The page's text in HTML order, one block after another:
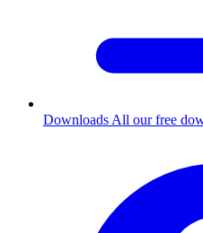
Downloads All our free